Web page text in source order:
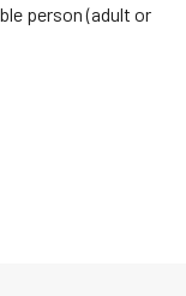
person (adult or